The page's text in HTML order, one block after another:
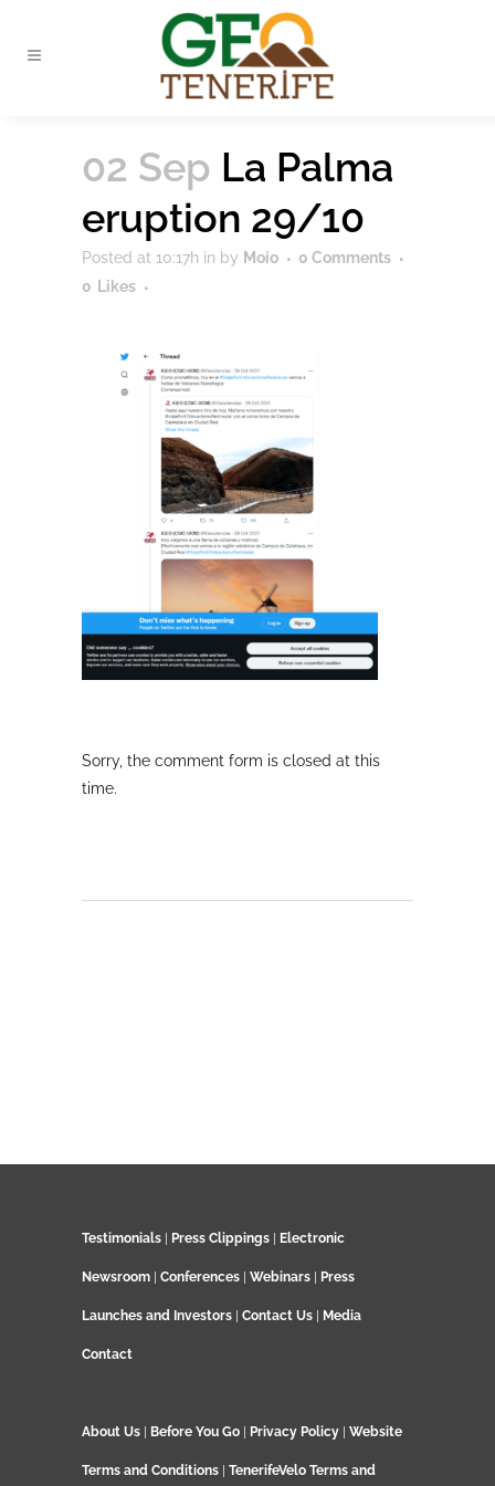
02 Sep La Palma
eruption 29/10
Posted at 10:17h in by Moio
0 Comments
0 Likes
Sorry, the comment form is closed at this
time.
Testimonials Press Clippings Electronic
Newsroom Conferences Webinars Press
Launches and Investors Contact Us Media
Contact
About Us Before You Go Privacy Policy Website
Terms and Conditions TenerifeVelo Terms and